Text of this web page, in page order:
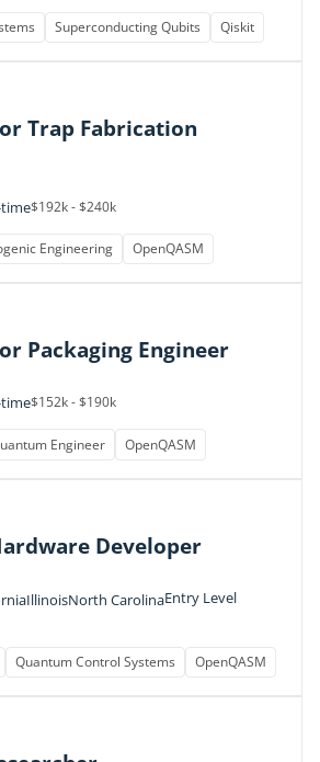
Superconducting Qubits
Qiskit
Trap Fabrication
$192k - $240k
Engineering
OpenQASM
Packaging Engineer
$152k - $190k
Engineer
OpenQASM
Developer
IllinoisNorth CarolinaEntry Level
Quantum Control Systems
OpenQASM